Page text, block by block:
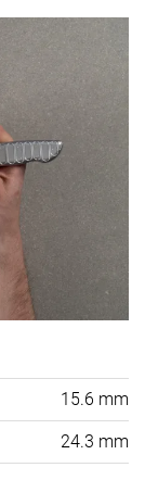
15.6 mm
24.3 mm